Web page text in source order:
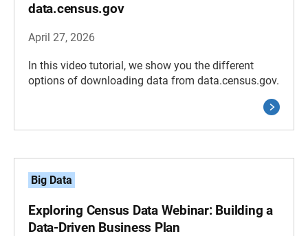
data.census.gov
April 27, 2026
In this video tutorial, we show you the different
options of downloading data from data.census.gov.
Big Data
Exploring Census Data Webinar: Building a
Data-Driven Business Plan